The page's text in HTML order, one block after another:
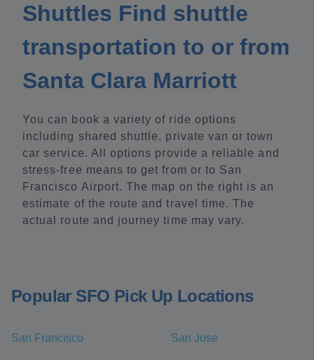
Shuttles Find shuttle
transportation to or from
Santa Clara Marriott
You can book a variety of ride options
including shared shuttle, private van or town
car service. All options provide a reliable and
stress-free means to get from or to San
Francisco Airport. The map on the right is an
estimate of the route and travel time. The
actual route and journey time may vary.
Popular SFO Pick Up Locations
San Francisco San Jose